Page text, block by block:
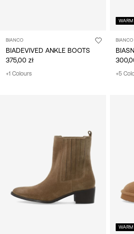
BIANCO
BIADEVIVED ANKLE BOOTS
375,00 zł
+1 Colours
WARM
BIANCO
+5
WARM